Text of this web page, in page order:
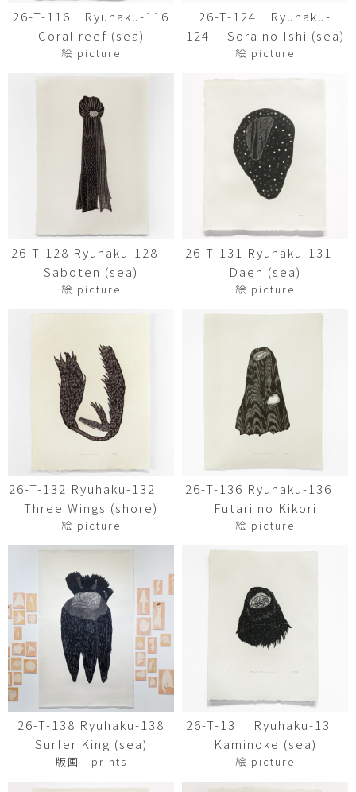
26-T-116 Ryuhaku-116
Coral reef (sea)
絵 picture
26-T-124 Ryuhaku-
124 Sora no Ishi (sea)
絵 picture
26-T-128 Ryuhaku-128
Saboten (sea)
絵 picture
26-T-131 Ryuhaku-131
Daen (sea)
絵 picture
26-T-132 Ryuhaku-132
Three Wings (shore)
絵 picture
26-T-136 Ryuhaku-136
Futari no Kikori
絵 picture
26-T-138 Ryuhaku-138
Surfer King (sea)
版画 prints
26-T-13 Ryuhaku-13
Kaminoke (sea)
絵 picture